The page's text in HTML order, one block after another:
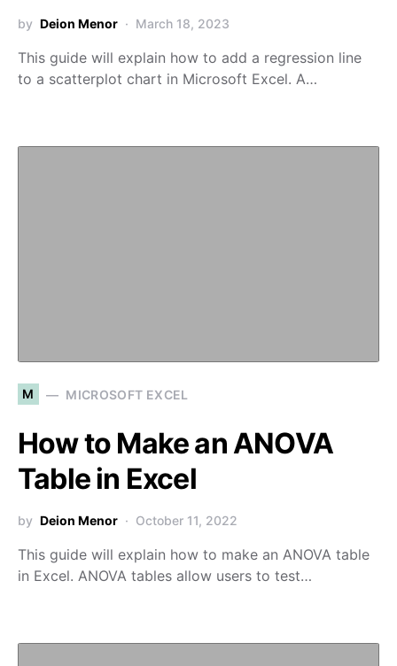
by Deion Menor March 18, 2023
This guide will explain how to add a regression line
to a scatterplot chart in Microsoft Excel. A…
M MICROSOFT EXCEL
How to Make an ANOVA
Table in Excel
by Deion Menor October 11, 2022
This guide will explain how to make an ANOVA table
in Excel. ANOVA tables allow users to test…